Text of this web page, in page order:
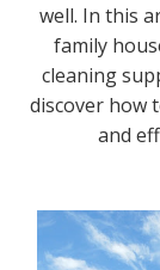
well. In this
family
cleaning
discover how
and